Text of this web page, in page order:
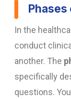
In the
conduct
another. The
specifically
questions.